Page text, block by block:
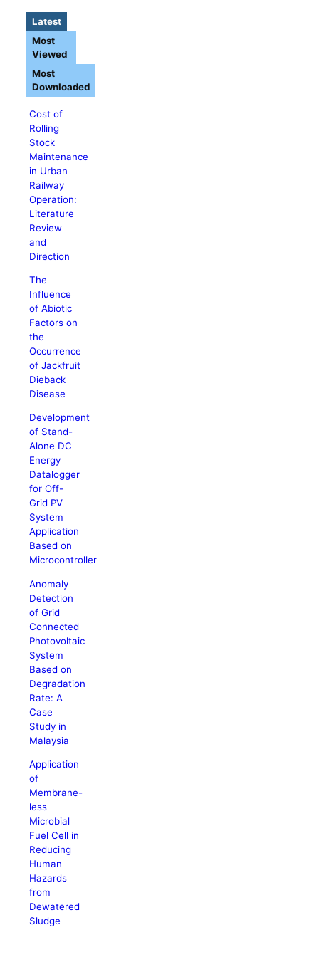
Latest
Cost of
Rolling
Stock
Maintenance
in Urban
Railway
Operation:
Literature
Review
and
Direction
The
Influence
of Abiotic
Factors on
the
Occurrence
of Jackfruit
Dieback
Disease
Development
of Stand-
Alone DC
Energy
Datalogger
for Off-
Grid PV
System
Application
Based on
Microcontroller
Anomaly
Detection
of Grid
Connected
Photovoltaic
System
Based on
Degradation
Rate: A
Case
Study in
Malaysia
Application
of
Membrane-
less
Microbial
Fuel Cell in
Reducing
Human
Hazards
from
Dewatered
Sludge
Most
Viewed
Most
Downloaded